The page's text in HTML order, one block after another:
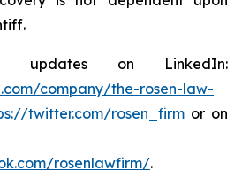
on LinkedIn:
company/the-rosen-law-
twitter.com/rosen_firmor on
rosenlawfirm/.